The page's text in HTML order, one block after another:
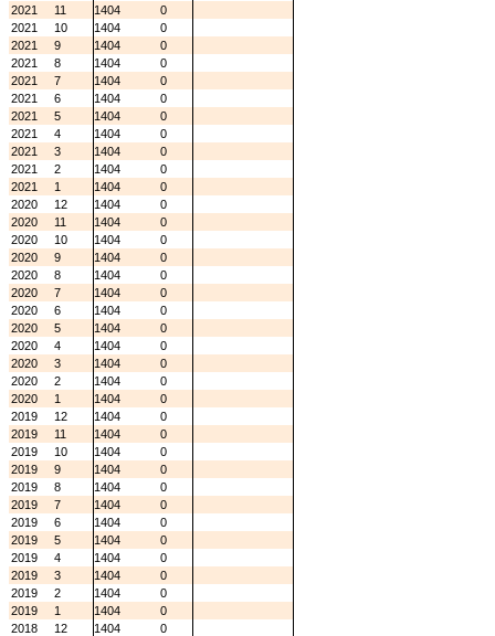
2021
11 1404
0
2021
10 1404
0
2021
9 1404
0
2021
8 1404
0
2021
7 1404
0
2021
6 1404
0
2021
5 1404
0
2021
4 1404
0
2021
3 1404
0
2021
2 1404
0
2021
1 1404
0
2020
12 1404
0
2020
11 1404
0
2020
10 1404
0
2020
9 1404
0
2020
8 1404
0
2020
7 1404
0
2020
6 1404
0
2020
5 1404
0
2020
4 1404
0
2020
3 1404
0
2020
2 1404
0
2020
1 1404
0
2019
12 1404
0
2019
11 1404
0
2019
10 1404
0
2019
9 1404
0
2019
8 1404
0
2019
7 1404
0
2019
6 1404
0
2019
5 1404
0
2019
4 1404
0
2019
3 1404
0
2019
2 1404
0
2019
1 1404
0
2018
12 1404
0